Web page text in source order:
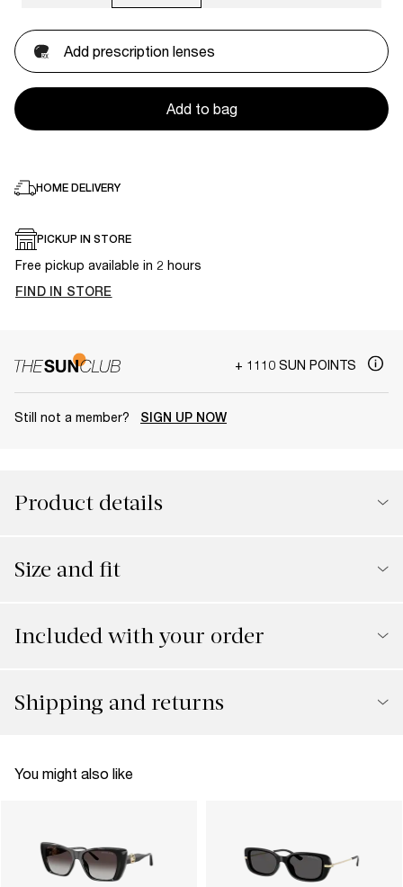
Add prescription lenses
Add to bag
HOME DELIVERY
PICKUP IN STORE
Free pickup available in 2 hours
FIND IN STORE
+ 1110 SUN POINTS
Still not a member? SIGN UP NOW
Product details
Size and fit
Included with your order
Shipping and returns
You might also like